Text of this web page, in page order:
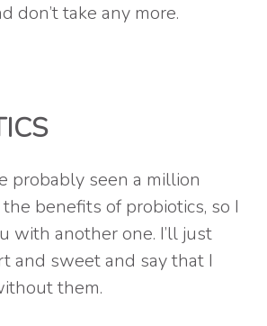
don’t take any more.
probably seen a million
benefits of probiotics, so I
with another one. I’ll just
and sweet and say that I
them.